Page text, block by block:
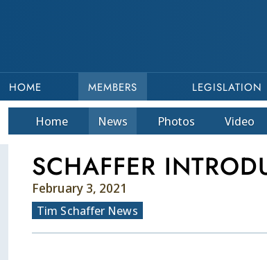
HOME MEMBERS LEGISLATION
Home News Photos Video
SCHAFFER
February 3, 2021
Tim Schaffer News